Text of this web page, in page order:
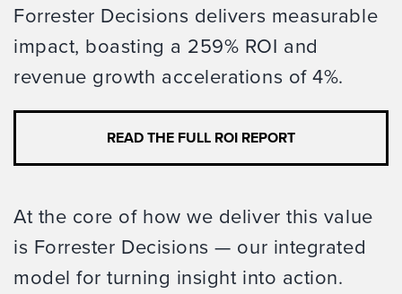
Forrester Decisions delivers measurable
impact, boasting a 259% ROI and
revenue growth accelerations of 4%.
READ THE FULL ROI REPORT
At the core of how we deliver this value
is Forrester Decisions — our integrated
model for turning insight into action.